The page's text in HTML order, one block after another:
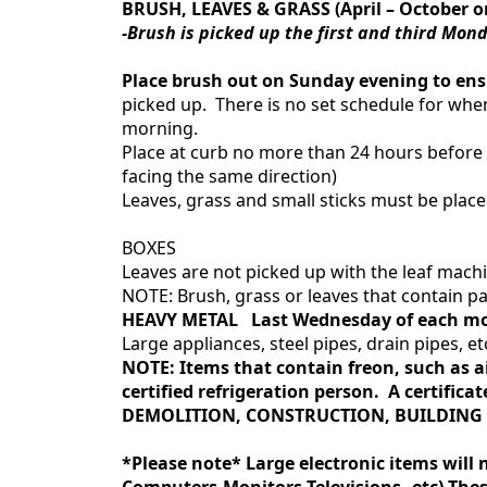
BRUSH, LEAVES & GRASS (April – October
-Brush is picked up the first and third
Place brush out on Sunday evening to
picked up. There is no set schedule for
morning.
Place at curb no more than 24 hours
facing the same direction)
Leaves, grass and small sticks must be
BOXES
Leaves are not picked up with the leaf
NOTE: Brush, grass or leaves that contain
HEAVY METAL Last Wednesday of each
Large appliances, steel pipes, drain pipes,
NOTE: Items that contain freon, such as
certified refrigeration person. A
DEMOLITION, CONSTRUCTION, BUILDING
*Please note* Large electronic items will